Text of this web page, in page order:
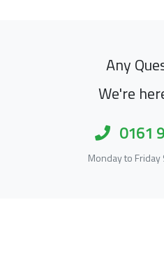
Any
We're
0161
Monday to